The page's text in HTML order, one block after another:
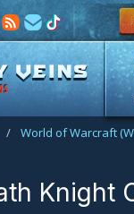
/ World of Warcraft
Knight